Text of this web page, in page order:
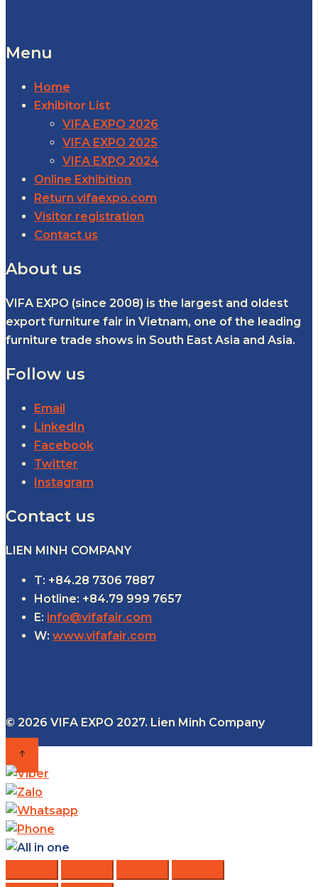
Menu
Home
Exhibitor List
VIFA EXPO 2026
VIFA EXPO 2025
VIFA EXPO 2024
Online Exhibition
Return vifaexpo.com
Visitor registration
Contact us
About us
VIFA EXPO (since 2008) is the largest and oldest
export furniture fair in Vietnam, one of the leading
furniture trade shows in South East Asia and Asia.
Follow us
Email
LinkedIn
Facebook
Twitter
Instagram
Contact us
LIEN MINH COMPANY
T: +84.28 7306 7887
Hotline: +84.79 999 7657
E: info@vifafair.com
W: www.vifafair.com
© 2026 VIFA EXPO 2027. Lien Minh Company